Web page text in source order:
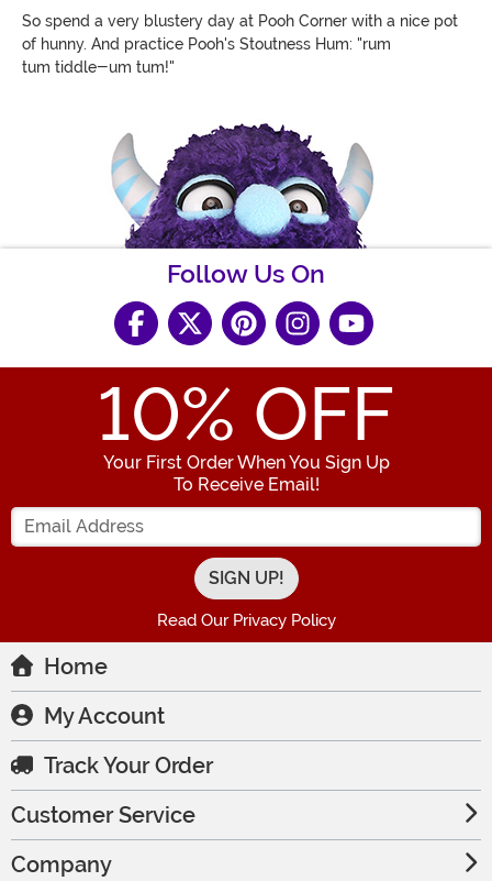
So spend a very blustery day at Pooh Corner with a nice pot
of hunny. And practice Pooh's Stoutness Hum: "rum
tum tiddle-um tum!"
Follow Us On
10% OFF
Your First Order When You Sign Up
To Receive Email!
Enter your Email Address
Read Our Privacy Policy
Home
My Account
Track Your Order
Customer Service
Company